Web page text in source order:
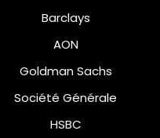
Barclays
AON
Goldman Sachs
Société Générale
HSBC